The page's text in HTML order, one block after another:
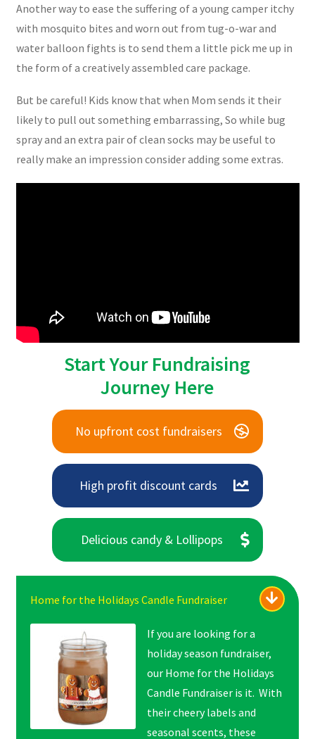
Another way to ease the suffering of a young camper itchy
with mosquito bites and worn out from tug-o-war and
water balloon fights is to send them a little pick me up in
the form of a creatively assembled care package.
But be careful! Kids know that when Mom sends it their
likely to pull out something embarrassing, So while bug
spray and an extra pair of clean socks may be useful to
really make an impression consider adding some extras.
Start Your Fundraising
Journey Here
No upfront cost fundraisers
High profit discount cards
Delicious candy & Lollipops
Home for the Holidays Candle Fundraiser
If you are looking for a
holiday season fundraiser,
our Home for the Holidays
Candle Fundraiser is it. With
their cheery labels and
seasonal scents, these